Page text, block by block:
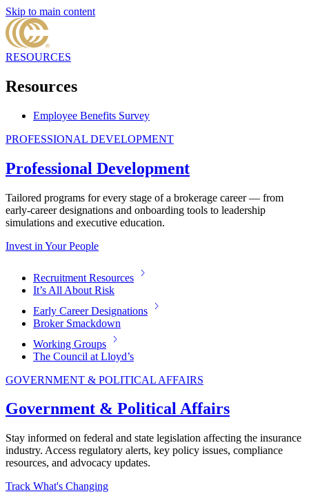
Skip to main content
RESOURCES
Resources
Employee Benefits Survey
PROFESSIONAL DEVELOPMENT
Professional Development
Tailored programs for every stage of a brokerage career — from
early-career designations and onboarding tools to leadership
simulations and executive education.
Invest in Your People
Recruitment Resources
It’s All About Risk
Early Career Designations
Broker Smackdown
Working Groups
The Council at Lloyd’s
GOVERNMENT & POLITICAL AFFAIRS
Government & Political Affairs
Stay informed on federal and state legislation affecting the insurance
industry. Access regulatory alerts, key policy issues, compliance
resources, and advocacy updates.
Track What's Changing